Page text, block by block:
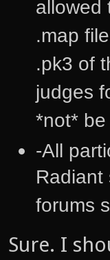
allowed
.map
.pk3 of
judges
*not*
-All
forums
Sure. I